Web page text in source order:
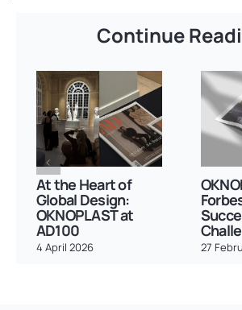
Continue
At the Heart of
Global Design:
OKNOPLAST at
AD100
4 April 2026 27